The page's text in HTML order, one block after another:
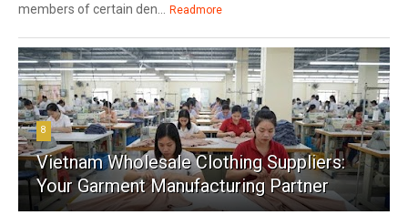
members of certain den...
Readmore
8
Vietnam Wholesale Clothing Suppliers:
Your Garment Manufacturing Partner